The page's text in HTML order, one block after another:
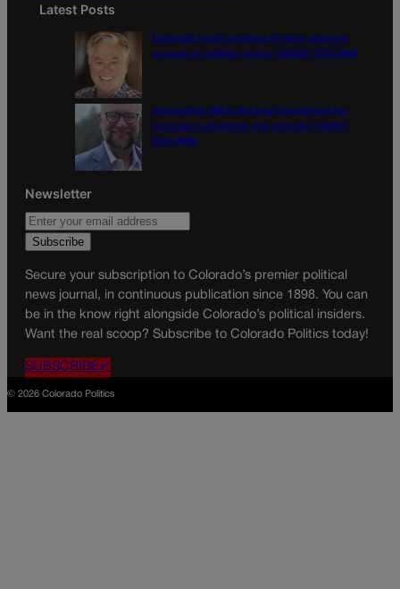
Latest Posts
Colorado must continue finding common
ground on wildfire policy | GUEST COLUMN
Proposition NN is the best investment for
Colorado’s students and schools | GUEST
COLUMN
Newsletter
Secure your subscription to Colorado’s premier political
news journal, in continuous publication since 1898. You can
be in the know right alongside Colorado’s political insiders.
Want the real scoop? Subscribe to Colorado Politics today!
SUBSCRIBE✔
© 2026 Colorado Politics